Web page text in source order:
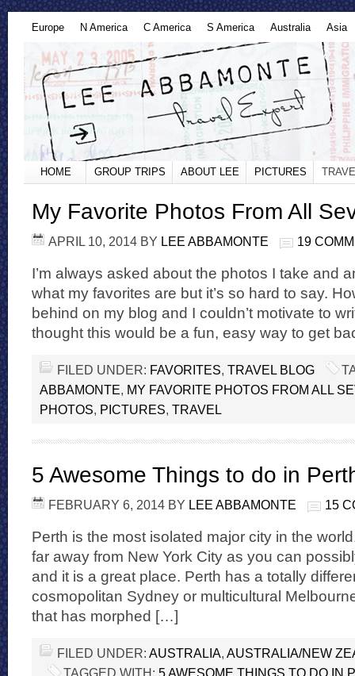
Europe N America C America S America Australia Asia
HOME GROUP TRIPS ABOUT LEE PICTURES
My Favorite Photos From All
APRIL 10, 2014 BY LEE ABBAMONTE 19
I’m always asked about the photos I take and
what my favorites are but it’s so hard to say.
behind on my blog and I couldn’t motivate to
thought this would be a fun, easy way to get
FILED UNDER: FAVORITES, TRAVEL BLOG
ABBAMONTE, MY FAVORITE PHOTOS FROM ALL
PHOTOS, PICTURES, TRAVEL
5 Awesome Things to do in
FEBRUARY 6, 2014 BY LEE ABBAMONTE 15
Perth is the most isolated major city in the
far away from New York City as you can
and it is a great place. Perth has a totally
cosmopolitan Sydney or multicultural
that has morphed […]
FILED UNDER: AUSTRALIA, AUSTRALIA/NEW
TAGGED WITH: 5 AWESOME THINGS TO DO IN